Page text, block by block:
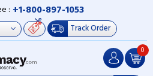
: +1-800-897-1053
Track Order
0